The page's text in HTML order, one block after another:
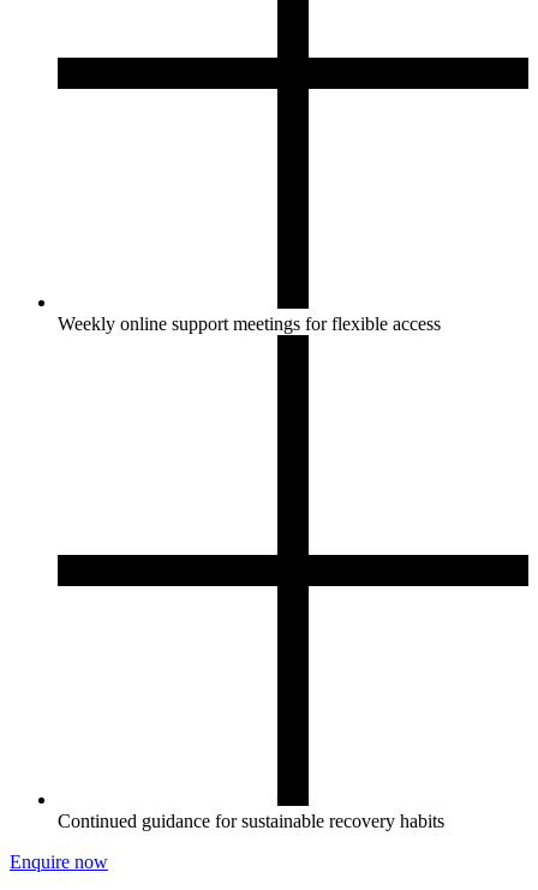
Weekly online support meetings for flexible access
Continued guidance for sustainable recovery habits
Enquire now